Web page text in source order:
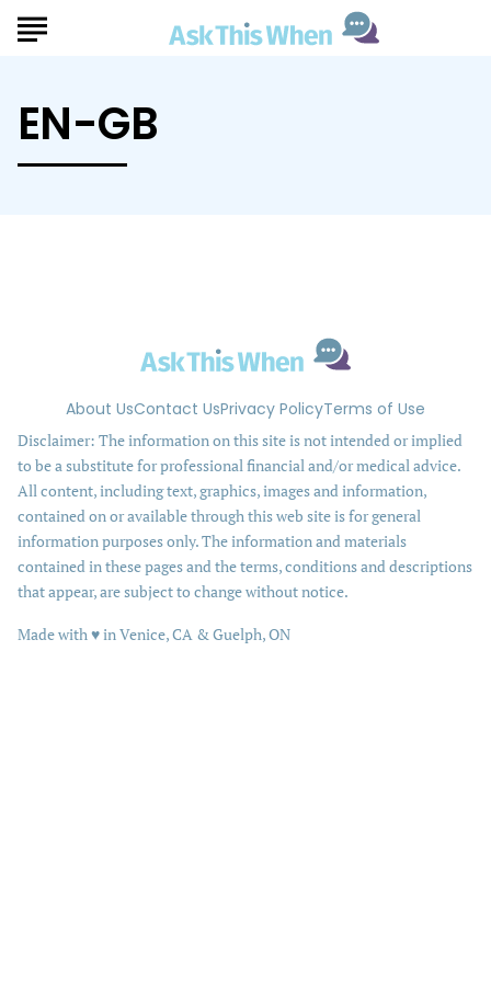
EN-GB
About UsContact UsPrivacy PolicyTerms of Use
Disclaimer: The information on this site is not intended or implied
to be a substitute for professional financial and/or medical advice.
All content, including text, graphics, images and information,
contained on or available through this web site is for general
information purposes only. The information and materials
contained in these pages and the terms, conditions and descriptions
that appear, are subject to change without notice.
Made with ♥love
in Venice, CA & Guelph, ON